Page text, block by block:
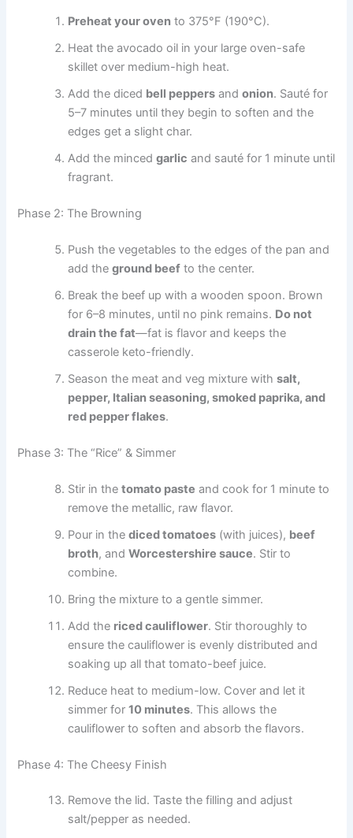
Preheat your oven to 375°F (190°C).
Heat the avocado oil in your large oven-safe
skillet over medium-high heat.
Add the diced bell peppers andonion. Sauté for
5–7 minutes until they begin to soften and the
edges get a slight char.
Add the mincedgarlic and sauté for 1 minute until
fragrant.
Phase 2: The Browning
Push the vegetables to the edges of the pan and
add theground beef to the center.
Break the beef up with a wooden spoon. Brown
for 6–8 minutes, until no pink remains. Do not
drain the fat—fat is flavor and keeps the
casserole keto-friendly.
Season the meat and veg mixture withsalt,
pepper, Italian seasoning, smoked paprika, and
red pepper flakes.
Phase 3: The “Rice” & Simmer
Stir in thetomato paste and cook for 1 minute to
remove the metallic, raw flavor.
Pour in thediced tomatoes (with juices), beef
broth, andWorcestershire sauce. Stir to
combine.
Bring the mixture to a gentle simmer.
Add the riced cauliflower. Stir thoroughly to
ensure the cauliflower is evenly distributed and
soaking up all that tomato-beef juice.
Reduce heat to medium-low. Cover and let it
simmer for10 minutes. This allows the
cauliflower to soften and absorb the flavors.
Phase 4: The Cheesy Finish
Remove the lid. Taste the filling and adjust
salt/pepper as needed.